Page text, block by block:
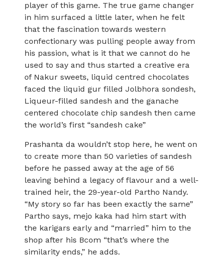
player of this game. The true game changer
in him surfaced a little later, when he felt
that the fascination towards western
confectionary was pulling people away from
his passion, what is it that we cannot do he
used to say and thus started a creative era
of Nakur sweets, liquid centred chocolates
faced the liquid gur filled Jolbhora sondesh,
Liqueur-filled sandesh and the ganache
centered chocolate chip sandesh then came
the world’s first “sandesh cake”
Prashanta da wouldn’t stop here, he went on
to create more than 50 varieties of sandesh
before he passed away at the age of 56
leaving behind a legacy of flavour and a well-
trained heir, the 29-year-old Partho Nandy.
“My story so far has been exactly the same”
Partho says, mejo kaka had him start with
the karigars early and “married” him to the
shop after his Bcom “that’s where the
similarity ends,” he adds.